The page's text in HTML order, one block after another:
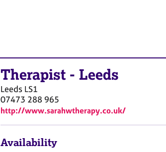
Therapist - Leeds
Leeds LS1
07473 288 965
http://www.sarahwtherapy.co.uk/
Availability